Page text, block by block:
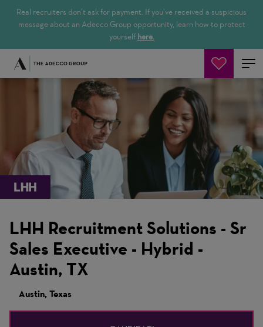
Real recruiters don’t ask for payment. If you’ve received a suspicious
message about an Adecco Group opportunity, learn how to protect
yourself here.
Cerca offerte
LHH Recruitment Solutions - Sr
Sales Executive - Hybrid -
Austin, TX
Austin, Texas